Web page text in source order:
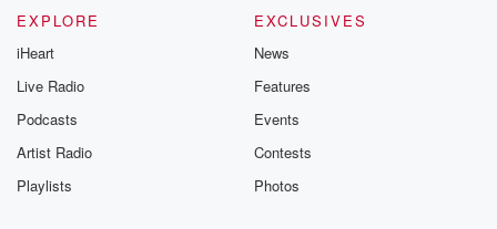
EXPLORE
iHeart
Live Radio
Podcasts
Artist Radio
Playlists
EXCLUSIVES
News
Features
Events
Contests
Photos